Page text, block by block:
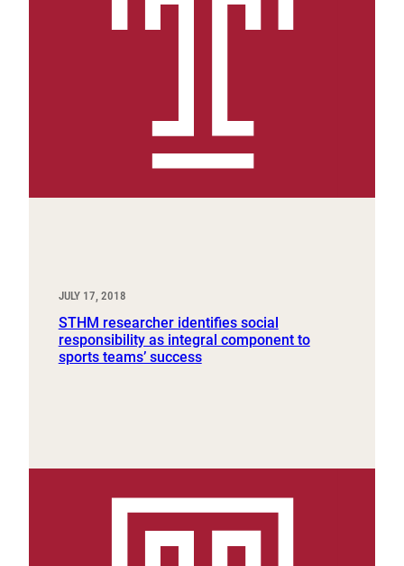
JULY 17, 2018
STHM researcher identifies social
responsibility as integral component to
sports teams’ success